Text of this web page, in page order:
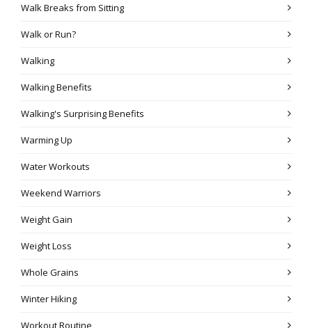
Walk Breaks from Sitting
Walk or Run?
Walking
Walking Benefits
Walking's Surprising Benefits
Warming Up
Water Workouts
Weekend Warriors
Weight Gain
Weight Loss
Whole Grains
Winter Hiking
Workout Routine